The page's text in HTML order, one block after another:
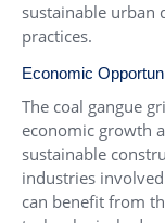
sustainable urban
practices.
Economic
The coal gangue
economic growth
sustainable
industries
can benefit from